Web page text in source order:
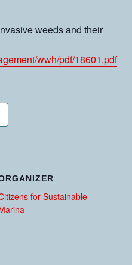
weeds and their
wwh/pdf/18601.pdf
for Sustainable